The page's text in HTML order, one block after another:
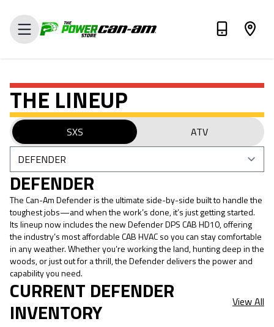
VALUE MY TRADE-IN
THE LINEUP
SXS ATV
DEFENDER
The Can-Am Defender is the ultimate side-by-side built to handle the
toughest jobs—and when the work’s done, it’s just getting started.
Its lineup now includes the new Defender DPS CAB HD10, offering
the industry’s most affordable CAB HVAC so you can stay comfortable
in any weather. Whether you’re working the land, hunting deep in the
woods, or just out for a thrill, the Defender delivers the power and
capability you need.
CURRENT DEFENDER
INVENTORY View All